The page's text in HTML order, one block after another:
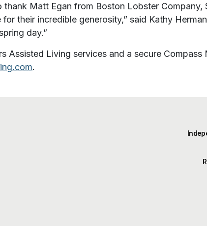
thank Matt Egan from Boston Lobster
for their incredible generosity,” said Kathy
day.”
Assisted Living services and a secure
.